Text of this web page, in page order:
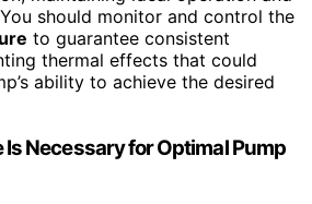
should monitor and control the
to guarantee consistent
thermal effects that could
ability to achieve the desired
Necessary for Optimal Pump